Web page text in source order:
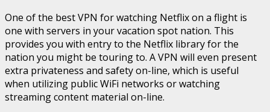
One of the best VPN for watching Netflix on a flight is
one with servers in your vacation spot nation. This
provides you with entry to the Netflix library for the
nation you might be touring to. A VPN will even present
extra privateness and safety on-line, which is useful
when utilizing public WiFi networks or watching
streaming content material on-line.